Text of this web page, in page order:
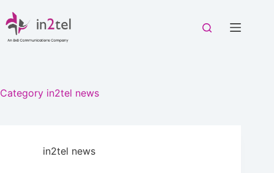
to
content
Category in2tel news
in2tel news